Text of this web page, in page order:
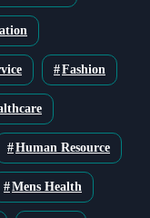
Fashion
Human Resource
Mens Health